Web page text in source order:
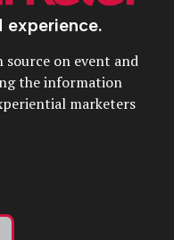
experience.
on event and
the information
marketers